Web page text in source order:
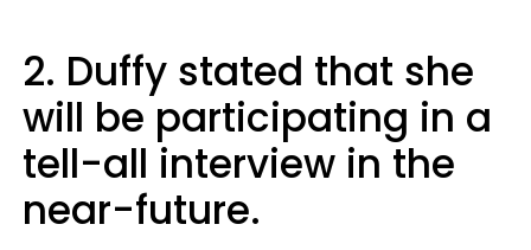
2. Duffy stated that she
will be participating in a
tell-all interview in the
near-future.